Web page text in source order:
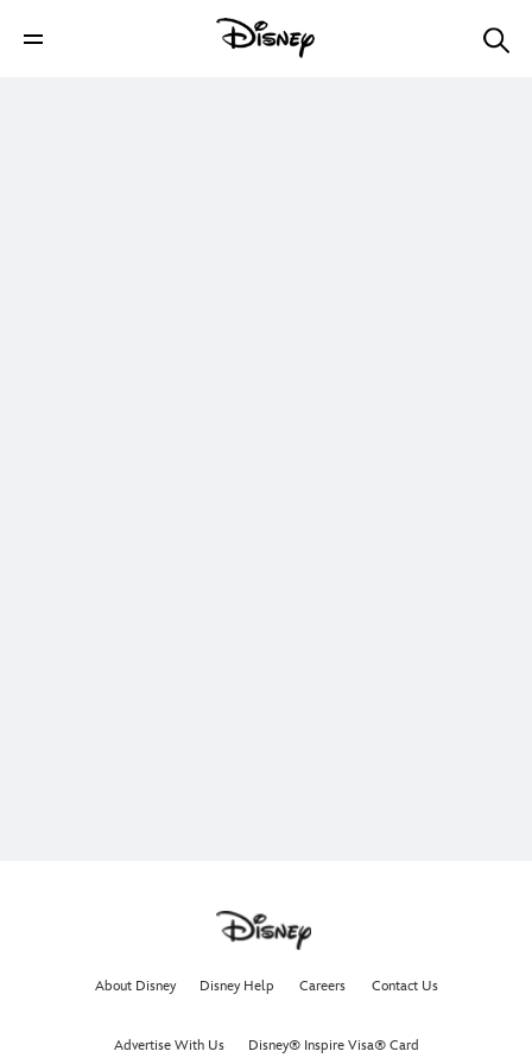
About Disney Disney Help Careers Contact Us
Advertise With Us Disney® Inspire Visa® Card